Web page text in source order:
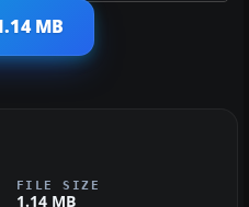
MB
FILE SIZE
1.14 MB